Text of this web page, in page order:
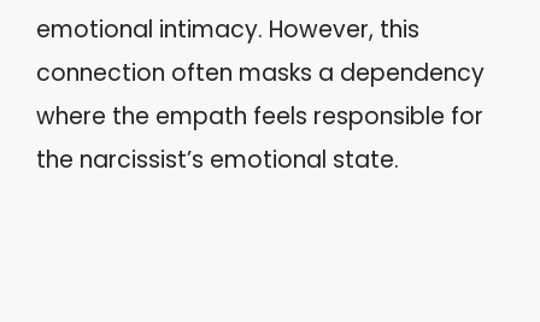
emotional intimacy. However, this
connection often masks a dependency
where the empath feels responsible for
the narcissist’s emotional state.